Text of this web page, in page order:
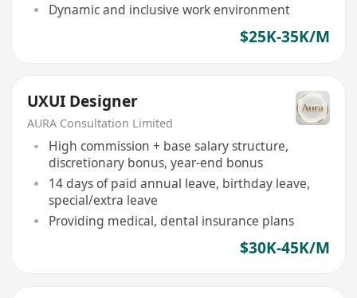
Dynamic and inclusive work environment
$25K-35K/M
UXUI Designer
AURA Consultation Limited
High commission + base salary structure,
discretionary bonus, year-end bonus
14 days of paid annual leave, birthday leave,
special/extra leave
Providing medical, dental insurance plans
$30K-45K/M